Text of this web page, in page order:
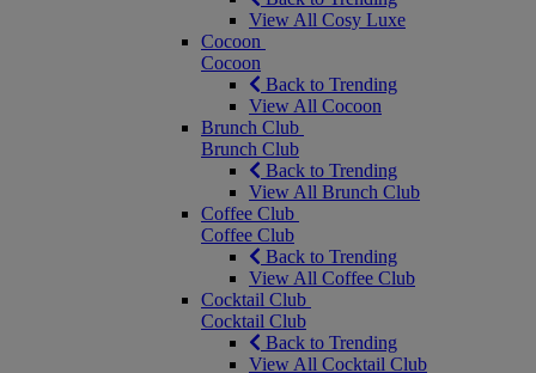
View All Cosy Luxe
Cocoon
Cocoon
Back to Trending
View All Cocoon
Brunch Club
Brunch Club
Back to Trending
View All Brunch Club
Coffee Club
Coffee Club
Back to Trending
View All Coffee Club
Cocktail Club
Cocktail Club
Back to Trending
View All Cocktail Club